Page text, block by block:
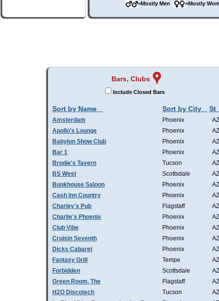
=Mostly Men =Mostly
Bars, Clubs
Include Closed Bars
Sort by Name Sort by City St
Amsterdam Phoenix
AZ
Apollo's Lounge
Phoenix
AZ
Babylon Show Club
Phoenix
AZ
Bar 1
Phoenix
AZ
Brodie's Tavern
Tucson
AZ
BS West
Scottsdale
AZ
Bunkhouse Saloon
Phoenix
AZ
Cash Inn Country
Phoenix
AZ
Charley's Pub
Flagstaff
AZ
Charlie's Phoenix
Phoenix
AZ
Club Vibe
Phoenix
AZ
Cruisin Seventh
Phoenix
AZ
Dicks Cabaret
Phoenix
AZ
Fantasy Grill
Tempe
AZ
Forbidden
Scottsdale
AZ
Green Room, The
Flagstaff
AZ
H2O Discotech
Tucson
AZ